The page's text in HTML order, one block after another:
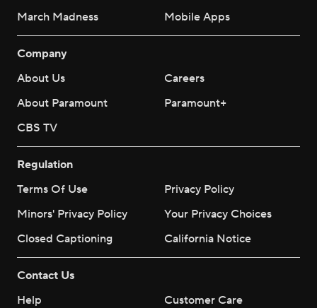
March Madness
Mobile Apps
Company
About Us
Careers
About Paramount
Paramount+
CBS TV
Regulation
Terms Of Use
Privacy Policy
Minors' Privacy Policy
Your Privacy Choices
Closed Captioning
California Notice
Contact Us
Help
Customer Care